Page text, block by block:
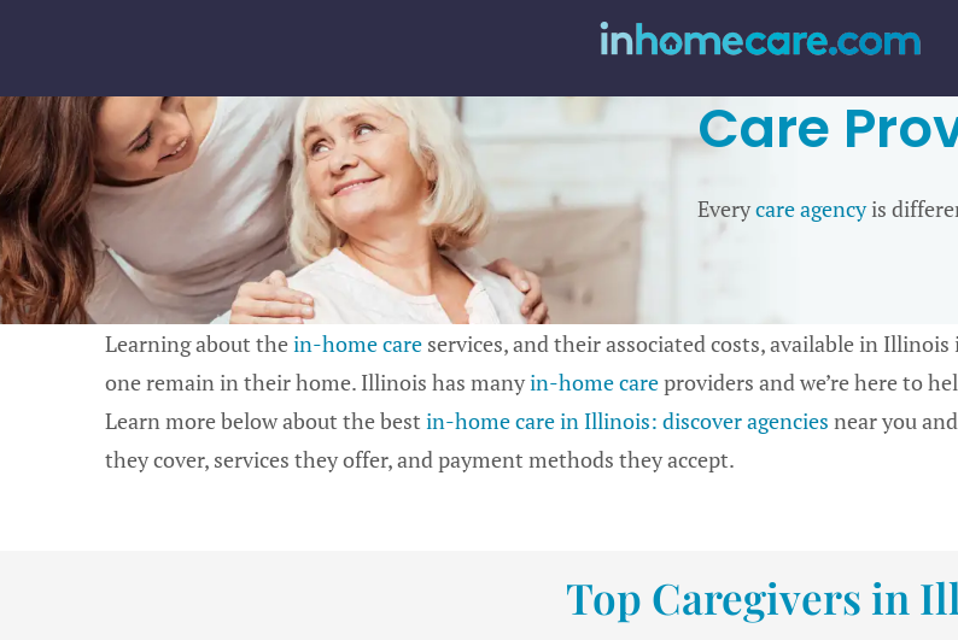
content
Care
Everycare agencyis
Learning about thein-home care services, and their associated costs, available in
one remain in their home. Illinois has manyin-home careproviders and we’re here to
Learn more below about the best in-home care in Illinois: discover agencies near you
they cover, services they offer, and payment methods they accept.
Top Caregivers in